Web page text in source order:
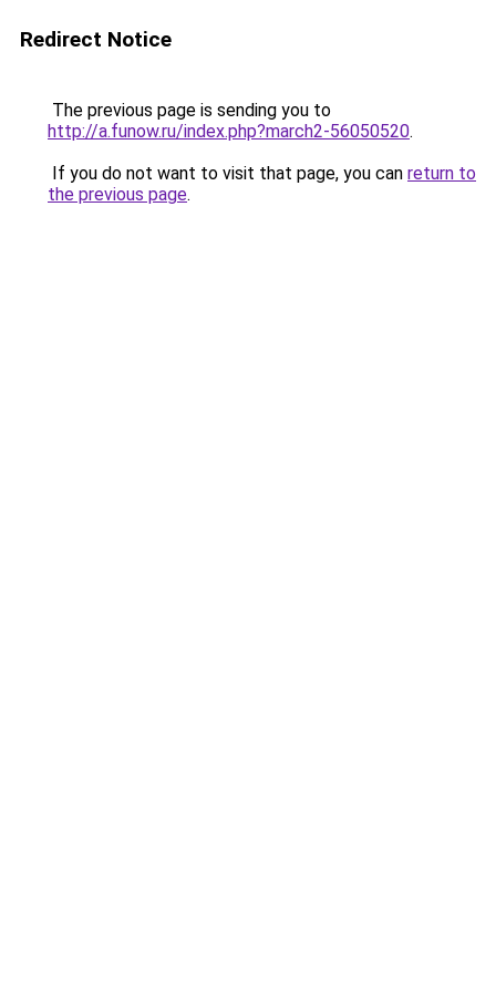
Redirect Notice
The previous page is sending you to
http://a.funow.ru/index.php?march2-56050520.
If you do not want to visit that page, you can return to
the previous page.